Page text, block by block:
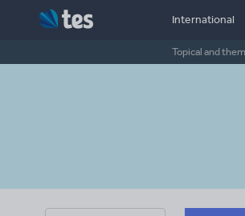
International
Topical and